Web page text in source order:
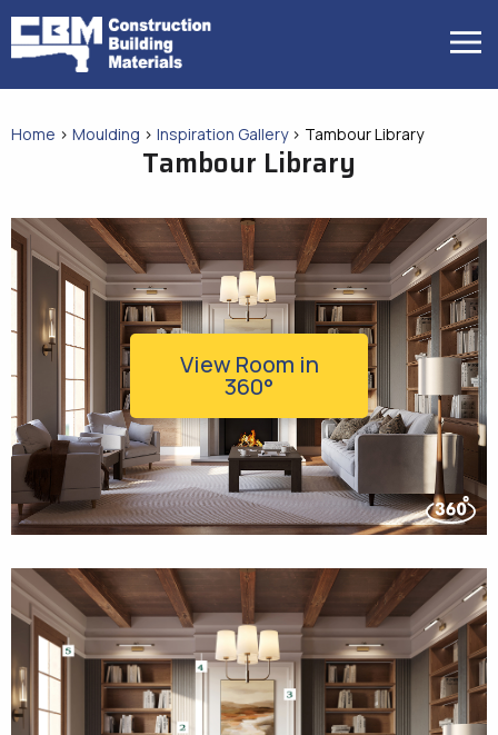
Skip
to
content
MENU
Home > Moulding > Inspiration Gallery> Tambour Library
Tambour Library
View Room in
360°